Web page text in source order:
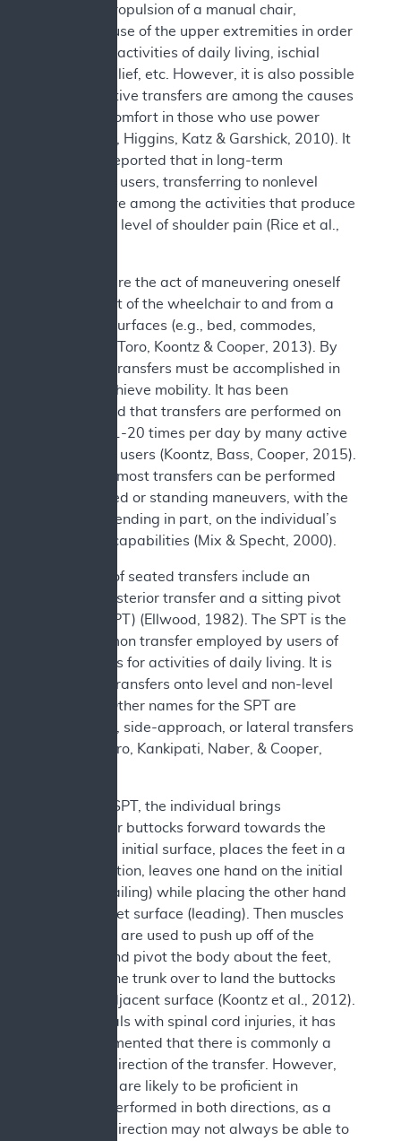
previous propulsion of a manual chair,
excessive use of the upper extremities in order
to perform activities of daily living, ischial
pressure relief, etc. However, it is also possible
that repetitive transfers are among the causes
of this discomfort in those who use power
chairs (Jain, Higgins, Katz & Garshick, 2010). It
has been reported that in long-term
wheelchair users, transferring to nonlevel
surfaces are among the activities that produce
the highest level of shoulder pain (Rice et al.,
Transfers are the act of maneuvering oneself
into and out of the wheelchair to and from a
variety of surfaces (e.g., bed, commodes,
bathtubs) (Toro, Koontz & Cooper, 2013). By
necessity, transfers must be accomplished in
order to achieve mobility. It has been
documented that transfers are performed on
average 11-20 times per day by many active
wheelchair users (Koontz, Bass, Cooper, 2015).
In general, most transfers can be performed
using seated or standing maneuvers, with the
choice depending in part, on the individual’s
functional capabilities (Mix & Specht, 2000).
Examples of seated transfers include an
anterior/posterior transfer and a sitting pivot
transfer (SPT) (Ellwood, 1982). The SPT is the
most common transfer employed by users of
wheelchairs for activities of daily living. It is
utilized in transfers onto level and non-level
surfaces. Other names for the SPT are
depression, side-approach, or lateral transfers
(Koontz, Toro, Kankipati, Naber, & Cooper,
During an SPT, the individual brings
his/her/their buttocks forward towards the
edge of the initial surface, places the feet in a
stable position, leaves one hand on the initial
surface (trailing) while placing the other hand
on the target surface (leading). Then muscles
in the arms are used to push up off of the
surfaces and pivot the body about the feet,
swinging the trunk over to land the buttocks
onto the adjacent surface (Koontz et al., 2012).
In individuals with spinal cord injuries, it has
been documented that there is commonly a
preferred direction of the transfer. However,
individuals are likely to be proficient in
transfers performed in both directions, as a
preferred direction may not always be able to